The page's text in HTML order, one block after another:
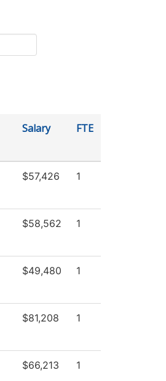
Salary FTE
$57,426 1
$58,562 1
$49,480 1
$81,208 1
$66,213 1